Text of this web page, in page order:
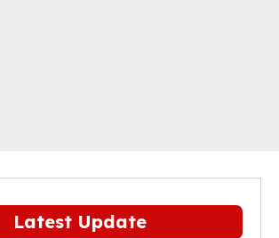
Latest Update